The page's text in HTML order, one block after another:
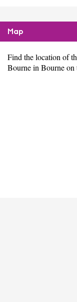
Map
Find the location of
Bourne in Bourne on